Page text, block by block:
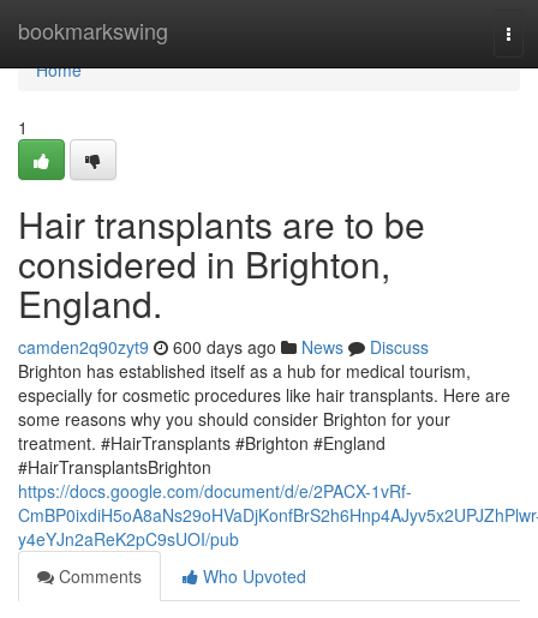
bookmarkswing
Home
Home
1
Hair transplants are to be
considered in Brighton,
England.
camden2q90zyt9 600 days ago News
Discuss
Brighton has established itself as a hub for medical tourism,
especially for cosmetic procedures like hair transplants. Here are
some reasons why you should consider Brighton for your
treatment. #HairTransplants #Brighton #England
#HairTransplantsBrighton
https://docs.google.com/document/d/e/2PACX-1vRf-
y4eYJn2aReK2pC9sUOI/pub
Comments
Who Upvoted